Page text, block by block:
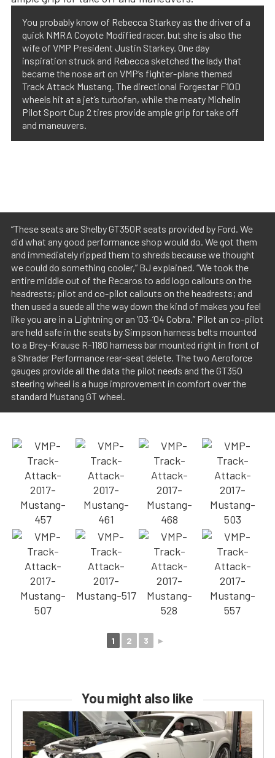
You probably know of Rebecca Starkey as the driver of a
quick NMRA Coyote Modified racer, but she is also the
wife of VMP President Justin Starkey. One day
inspiration struck and Rebecca sketched the lady that
became the nose art on VMP’s fighter-plane themed
Track Attack Mustang. The directional Forgestar F10D
wheels hit at a jet’s turbofan, while the meaty Michelin
Pilot Sport Cup 2 tires provide ample grip for take off
and maneuvers.
“These seats are Shelby GT350R seats provided by Ford. We
did what any good performance shop would do. We got them
and immediately ripped them to shreds because we thought
we could do something cooler,” BJ explained. “We took the
entire middle out of the Recaros to add logo callouts on the
headrests; pilot and co-pilot callouts on the headrests; and
then used a suede all the way down the kind of makes you feel
like you are in a Lightning or an ’03-’04 Cobra.” Pilot an co-pilot
are held safe in the seats by Simpson harness belts mounted
to a Brey-Krause R-1180 harness bar mounted right in front of
a Shrader Performance rear-seat delete. The two Aeroforce
gauges provide all the data the pilot needs and the GT350
steering wheel is a huge improvement in comfort over the
standard Mustang GT wheel.
1 2 3 ►
You might also like